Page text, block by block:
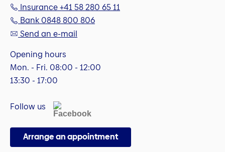
Insurance +41 58 280 65 11
Bank 0848 800 806
Send an e-mail
Opening hours
Mon. - Fri. 08:00 - 12:00
13:30 - 17:00
Follow us
Arrange an appointment